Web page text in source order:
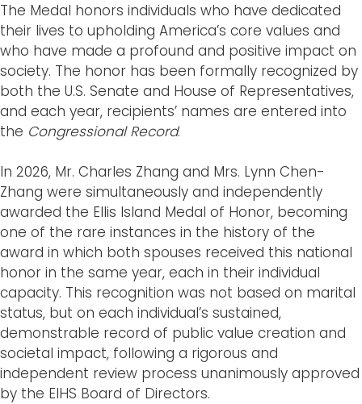
The Medal honors individuals who have dedicated
their lives to upholding America’s core values and
who have made a profound and positive impact on
society. The honor has been formally recognized by
both the U.S. Senate and House of Representatives,
and each year, recipients’ names are entered into
the Congressional Record.
In 2026, Mr. Charles Zhang and Mrs. Lynn Chen-
Zhang were simultaneously and independently
awarded the Ellis Island Medal of Honor, becoming
one of the rare instances in the history of the
award in which both spouses received this national
honor in the same year, each in their individual
capacity. This recognition was not based on marital
status, but on each individual’s sustained,
demonstrable record of public value creation and
societal impact, following a rigorous and
independent review process unanimously approved
by the EIHS Board of Directors.